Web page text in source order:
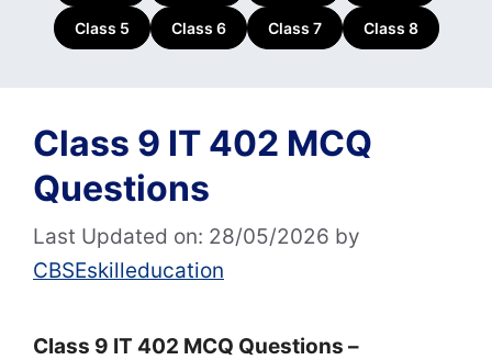
Class 5 Class 6 Class 7 Class 8
Class 9 IT 402 MCQ
Questions
Last Updated on: 28/05/2026 by
CBSEskilleducation
Class 9 IT 402 MCQ Questions –